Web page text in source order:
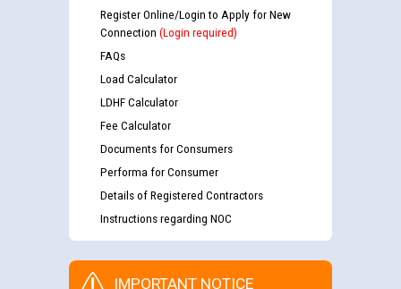
Register Online/Login to Apply for New
Connection (Login required)
FAQs
Load Calculator
LDHF Calculator
Fee Calculator
Documents for Consumers
Performa for Consumer
Details of Registered Contractors
Instructions regarding NOC
IMPORTANT NOTICE